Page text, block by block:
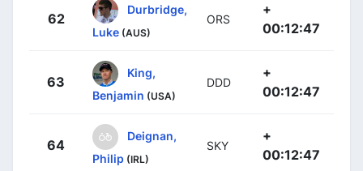
62
Durbridge,
Luke (AUS)
ORS
+
00:12:47
63
King,
Benjamin (USA)
DDD
+
00:12:47
64
Deignan,
Philip (IRL)
SKY
+
00:12:47